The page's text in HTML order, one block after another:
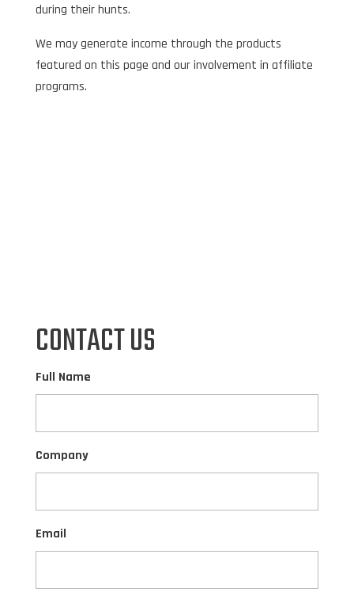
during their hunts.
We may generate income through the products
featured on this page and our involvement in affiliate
programs.
CONTACT US
Full Name
Company
Email